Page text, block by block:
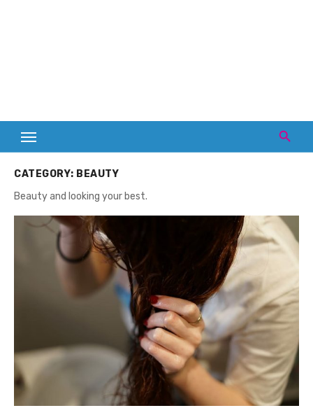
CATEGORY: BEAUTY
Beauty and looking your best.